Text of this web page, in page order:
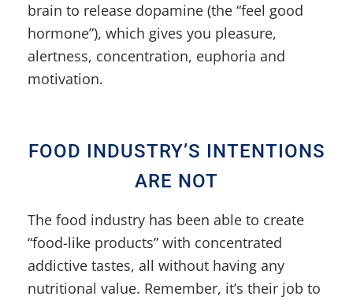
brain to release dopamine (the “feel good
hormone”), which gives you pleasure,
alertness, concentration, euphoria and
motivation.
FOOD INDUSTRY’S INTENTIONS
ARE NOT
The food industry has been able to create
“food-like products” with concentrated
addictive tastes, all without having any
nutritional value. Remember, it’s their job to